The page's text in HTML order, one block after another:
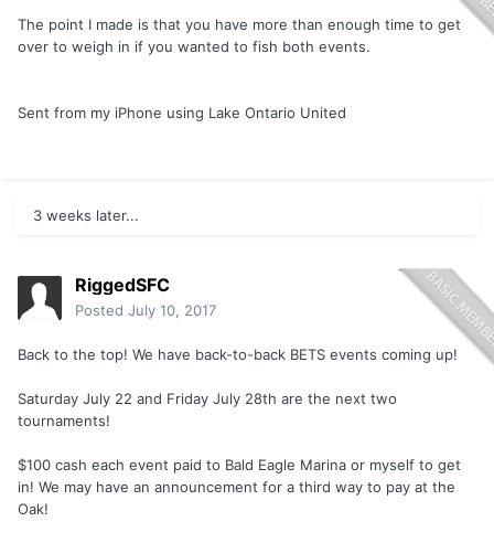
The point I made is that you have more than enough time to get
over to weigh in if you wanted to fish both events.
Sent from my iPhone using Lake Ontario United
3 weeks later...
RiggedSFC
Posted July 10, 2017
Back to the top! We have back-to-back BETS events coming up!
Saturday July 22 and Friday July 28th are the next two
tournaments!
$100 cash each event paid to Bald Eagle Marina or myself to get
in! We may have an announcement for a third way to pay at the
Oak!